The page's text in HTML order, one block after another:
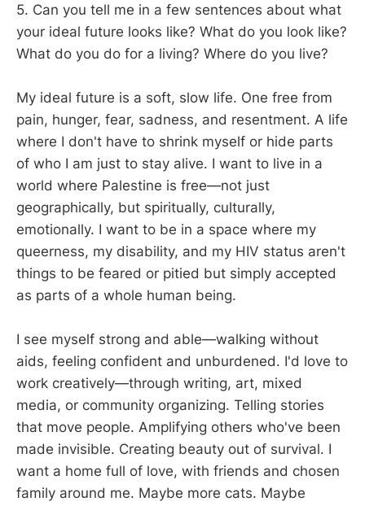
5. Can you tell me in a few sentences about what
your ideal future looks like? What do you look like?
What do you do for a living? Where do you live?
My ideal future is a soft, slow life. One free from
pain, hunger, fear, sadness, and resentment. A life
where I don't have to shrink myself or hide parts
of who I am just to stay alive. I want to live in a
world where Palestine is free—not just
geographically, but spiritually, culturally,
emotionally. I want to be in a space where my
queerness, my disability, and my HIV status aren't
things to be feared or pitied but simply accepted
as parts of a whole human being.
I see myself strong and able—walking without
aids, feeling confident and unburdened. I'd love to
work creatively—through writing, art, mixed
media, or community organizing. Telling stories
that move people. Amplifying others who've been
made invisible. Creating beauty out of survival. I
want a home full of love, with friends and chosen
family around me. Maybe more cats. Maybe